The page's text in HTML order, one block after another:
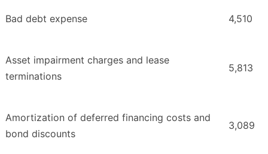
Bad debt expense 4,510
Asset impairment charges and lease
terminations
5,813
Amortization of deferred financing costs and
bond discounts
3,089